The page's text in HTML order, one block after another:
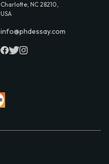
Charlotte, NC 28210,
USA
info@phdessay.com